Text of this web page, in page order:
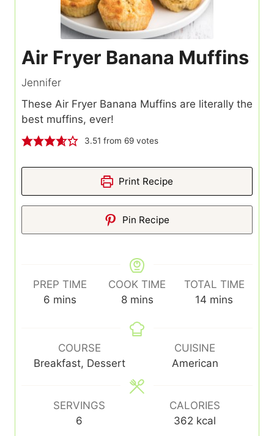
Air Fryer Banana Muffins
Jennifer
These Air Fryer Banana Muffins are literally the
best muffins, ever!
3.51 from 69 votes
Print Recipe
Pin Recipe
PREP TIME
6 minutes
mins
COOK TIME
8minutes
mins
TOTAL TIME
14 minutes
mins
COURSE
Breakfast, Dessert
CUISINE
American
SERVINGS
6
CALORIES
362 kcal